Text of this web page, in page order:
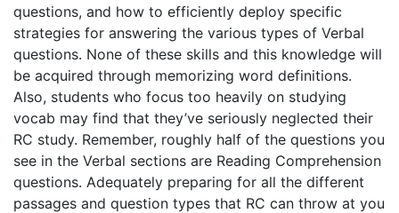
questions, and how to efficiently deploy specific
strategies for answering the various types of Verbal
questions. None of these skills and this knowledge will
be acquired through memorizing word definitions.
Also, students who focus too heavily on studying
vocab may find that they’ve seriously neglected their
RC study. Remember, roughly half of the questions you
see in the Verbal sections are Reading Comprehension
questions. Adequately preparing for all the different
passages and question types that RC can throw at you